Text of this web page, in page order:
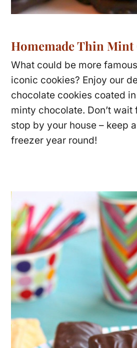
Homemade Thin Mint
What could be more
iconic cookies? Enjoy our
chocolate cookies coated
minty chocolate. Don’t wait
stop by your house – keep
freezer year round!